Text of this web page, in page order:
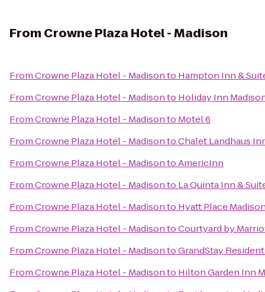
From Crowne Plaza Hotel - Madison
FromCrowne Plaza Hotel - Madisonto Hampton Inn &
FromCrowne Plaza Hotel - Madisonto Holiday Inn
FromCrowne Plaza Hotel - Madisonto Motel 6
FromCrowne Plaza Hotel - MadisontoChalet Landhaus
FromCrowne Plaza Hotel - MadisontoAmericInn
FromCrowne Plaza Hotel - Madisonto La Quinta Inn &
FromCrowne Plaza Hotel - Madisonto Hyatt Place
FromCrowne Plaza Hotel - MadisontoCourtyard by
FromCrowne Plaza Hotel - MadisontoGrandStay
FromCrowne Plaza Hotel - Madisonto Hilton Garden Inn